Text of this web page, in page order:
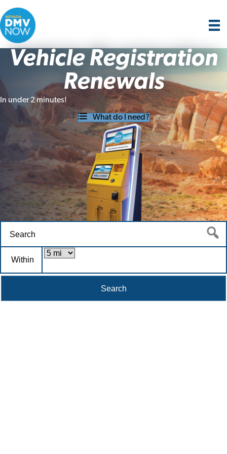
Vehicle Registration
Renewals
In under 2 minutes!
What do I need?
Within